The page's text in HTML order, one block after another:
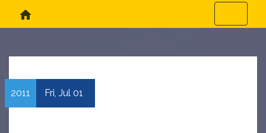
home
2011 Fri, Jul 01